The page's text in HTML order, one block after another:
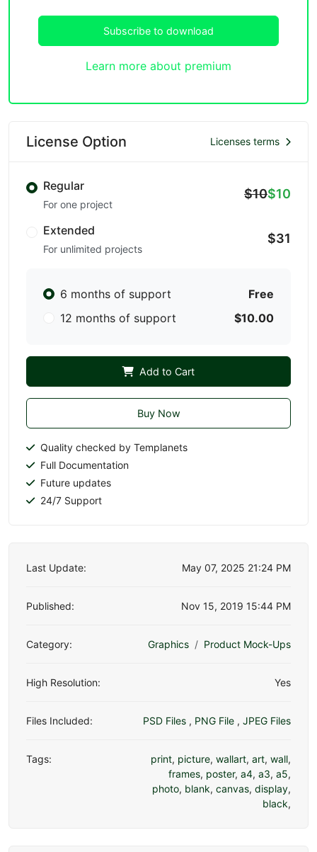
Subscribe to download
Learn more about premium
License Option Licenses terms
Regular
For one project
$10$10
Extended
For unlimited projects
$31
6 months of support
Free
12 months of support
$10.00
Add to Cart
Buy Now
Quality checked by Templanets
Full Documentation
Future updates
24/7 Support
Last Update: May 07, 2025 21:24 PM
Published: Nov 15, 2019 15:44 PM
Category: Graphics Product Mock-Ups
High Resolution: Yes
Files Included: PSD Files , PNG File , JPEG Files
Tags: print, picture, wallart, art, wall,
frames, poster, a4, a3, a5,
photo, blank, canvas, display,
black,